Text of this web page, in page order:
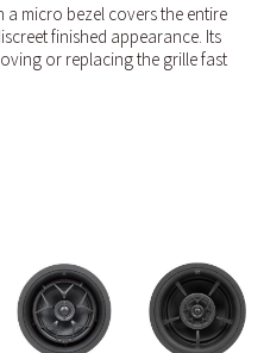
micro bezel covers the entire
finished appearance. Its
or replacing the grille fast